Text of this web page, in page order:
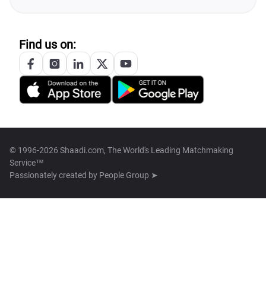
Find us on:
© 1996-2026 Shaadi.com, The World's Leading Matchmaking
Service™
Passionately created by People Group ➤